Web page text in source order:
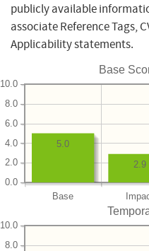
publicly available
associate Reference Tags,
Applicability statements.
Base
Base
0.0
2.0
4.0
6.0
8.0
10.0
2.9
5.0
8.0
10.0